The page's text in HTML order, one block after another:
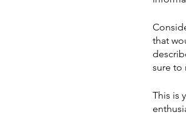
that
sure to
This is